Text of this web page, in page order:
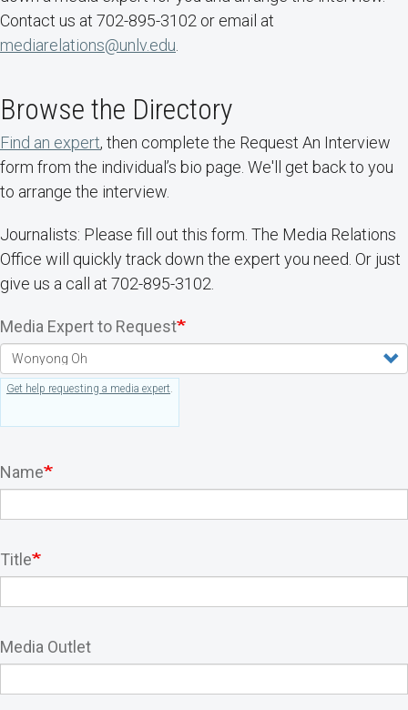
Contact us at 702-895-3102 or email at
mediarelations@unlv.edu
Browse the Directory
Find an expert, then complete the Request An Interview
form from the individual’s bio page. We'll get back to you
to arrange the interview.
Journalists: Please fill out this form. The Media Relations
Office will quickly track down the expert you need. Or just
give us a call at 702-895-3102.
Media Expert to Request
Get help requesting a media expert.
Name
Title
Media Outlet